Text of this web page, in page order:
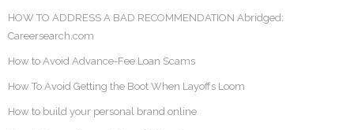
HOW TO ADDRESS A BAD RECOMMENDATION Abridged:
Careersearch.com
How to Avoid Advance-Fee Loan Scams
How To Avoid Getting the Boot When Layoffs Loom
How to build your personal brand online